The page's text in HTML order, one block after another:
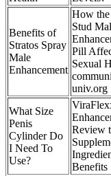
Benefits of
Stratos Spray
Male
Enhancement​
How the
Stud
Pill
Sexual
univ.org
What Size
Penis
Cylinder Do
I Need To
Use?
Review
Benefits